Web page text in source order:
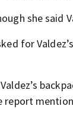
she said
for